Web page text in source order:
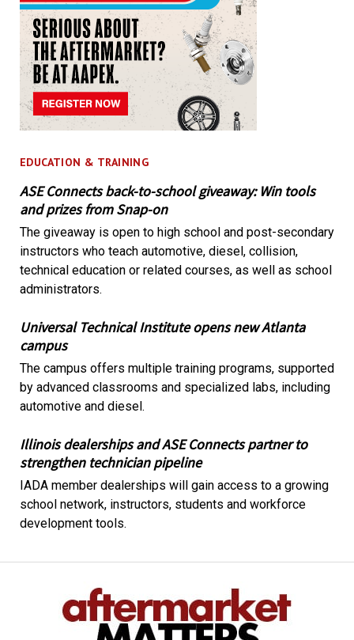
EDUCATION & TRAINING
ASE Connects back-to-school giveaway: Win tools
and prizes from Snap-on
The giveaway is open to high school and post-secondary
instructors who teach automotive, diesel, collision,
technical education or related courses, as well as school
administrators.
Universal Technical Institute opens new Atlanta
campus
The campus offers multiple training programs, supported
by advanced classrooms and specialized labs, including
automotive and diesel.
Illinois dealerships and ASE Connects partner to
strengthen technician pipeline
IADA member dealerships will gain access to a growing
school network, instructors, students and workforce
development tools.